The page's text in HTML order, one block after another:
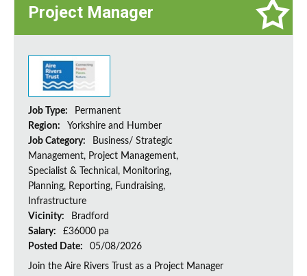
Project Manager
Job Type:
Permanent
Region:
Yorkshire and Humber
Job Category:
Business/ Strategic
Management, Project Management,
Specialist & Technical, Monitoring,
Planning, Reporting, Fundraising,
Infrastructure
Vicinity:
Bradford
Salary:
£36000 pa
Posted Date:
05/08/2026
Join the Aire Rivers Trust as a Project Manager